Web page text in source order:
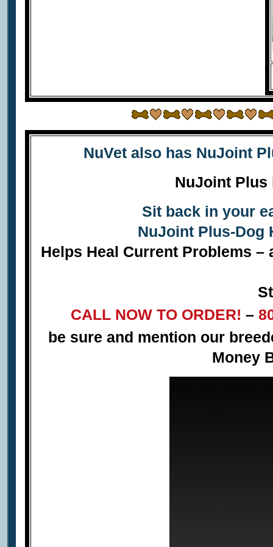
NuVet also has NuJoint
NuJoint Plus
Sit back in your
NuJoint Plus-Dog
Helps Heal Current Problems
CALL NOW TO ORDER! –
be sure and mention our
Money